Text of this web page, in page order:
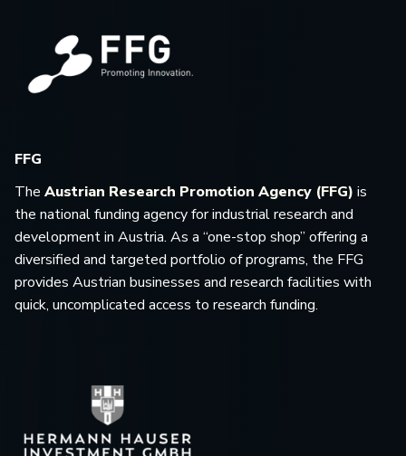
FFG
The Austrian Research Promotion Agency (FFG) is
the national funding agency for industrial research and
development in Austria. As a “one-stop shop” offering a
diversified and targeted portfolio of programs, the FFG
provides Austrian businesses and research facilities with
quick, uncomplicated access to research funding.